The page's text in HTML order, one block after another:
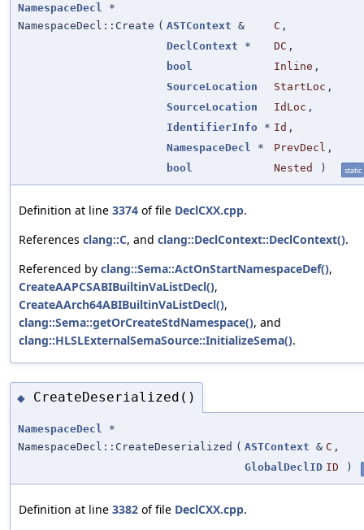
NamespaceDecl
*
NamespaceDecl::Create ( ASTContext & C ,
DeclContext * DC ,
bool
Inline ,
SourceLocation
StartLoc ,
SourceLocation
IdLoc ,
IdentifierInfo * Id ,
NamespaceDecl
* PrevDecl ,
bool
Nested ) static
Definition at line 3374 of file DeclCXX.cpp.
References clang::C, and clang::DeclContext::DeclContext().
Referenced by clang::Sema::ActOnStartNamespaceDef(),
CreateAAPCSABIBuiltinVaListDecl(),
CreateAArch64ABIBuiltinVaListDecl(),
clang::Sema::getOrCreateStdNamespace(), and
clang::HLSLExternalSemaSource::InitializeSema().
◆ CreateDeserialized()
NamespaceDecl
*
NamespaceDecl::CreateDeserialized ( ASTContext & C ,
GlobalDeclID ID )
Definition at line 3382 of file DeclCXX.cpp.